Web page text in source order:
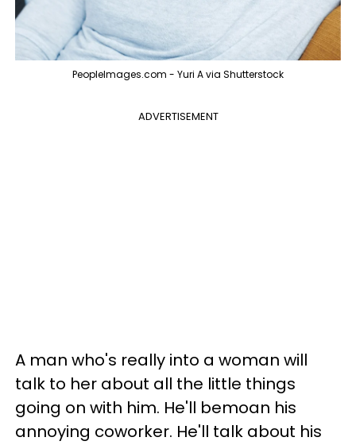
PeopleImages.com - Yuri A via Shutterstock
ADVERTISEMENT
A man who's really into a woman will
talk to her about all the little things
going on with him. He'll bemoan his
annoying coworker. He'll talk about his